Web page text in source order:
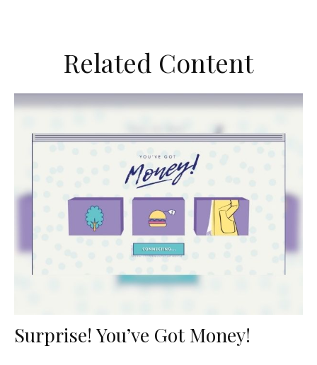
Related Content
Surprise! You’ve Got Money!